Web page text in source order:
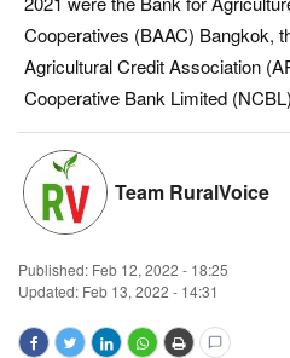
Opinion
Magazine
States
Events
Agribusiness
Cooperatives
Cooperatives (BAAC) Bangkok,
Agricultural Credit Association
Cooperative Bank Limited
Team RuralVoice
Published: Feb 12, 2022 - 18:25
Updated: Feb 13, 2022 - 14:31